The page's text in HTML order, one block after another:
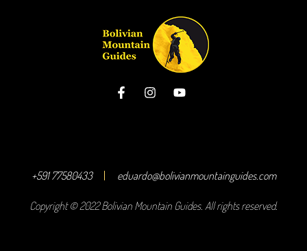
+591 77580433 eduardo@bolivianmountainguides.com
Copyright © 2022 Bolivian Mountain Guides. All rights reserved.